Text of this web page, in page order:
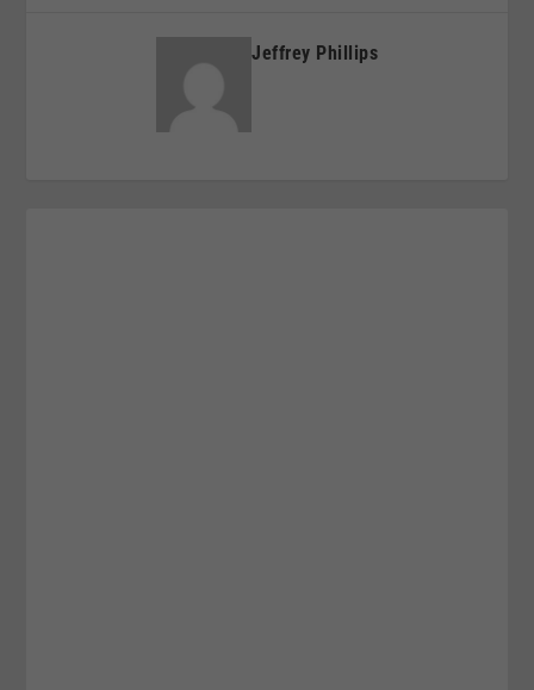
Jeffrey Phillips